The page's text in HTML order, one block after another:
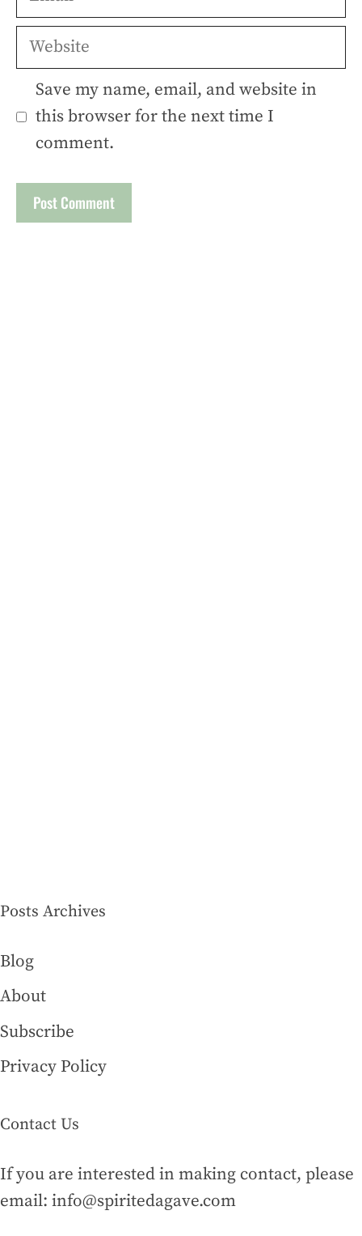
Website
Save my name, email, and website in
this browser for the next time I
comment.
Posts Archives
Blog
About
Subscribe
Privacy Policy
Contact Us
If you are interested in making contact, please
email: info@spiritedagave.com